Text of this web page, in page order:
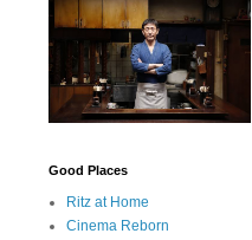
Good Places
Ritz at Home
Cinema Reborn